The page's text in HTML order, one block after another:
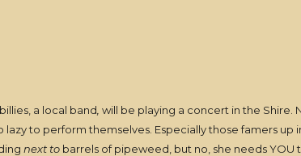
a local band will be playing a concert in the Shire.
to perform themselves. Especially those famers
next to barrels of pipeweed, but no, she needs